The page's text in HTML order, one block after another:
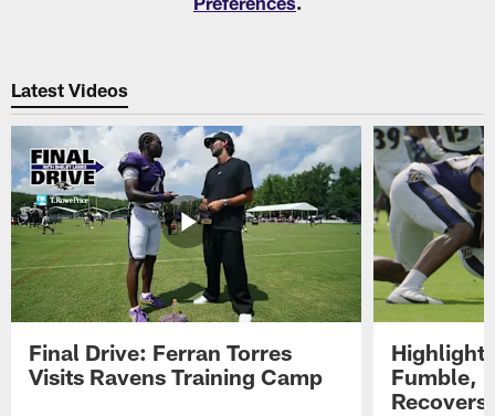
Latest Videos
Final Drive: Ferran Torres
Visits Ravens Training Camp
Highlight:
Fumble,
Recovers